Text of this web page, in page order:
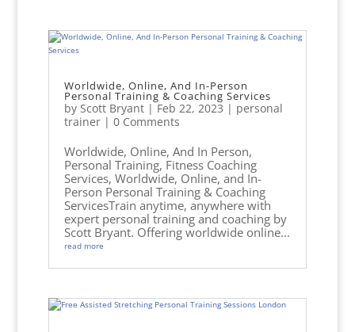
Worldwide, Online, And In-Person
Personal Training & Coaching Services
by Scott Bryant| Feb 22, 2023 | personal
trainer| 0 Comments
Worldwide, Online, And In Person,
Personal Training, Fitness Coaching
Services, Worldwide, Online, and In-
Person Personal Training & Coaching
ServicesTrain anytime, anywhere with
expert personal training and coaching by
Scott Bryant. Offering worldwide online...
read more